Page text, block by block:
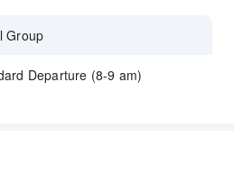
Group
Departure (8-9 am)